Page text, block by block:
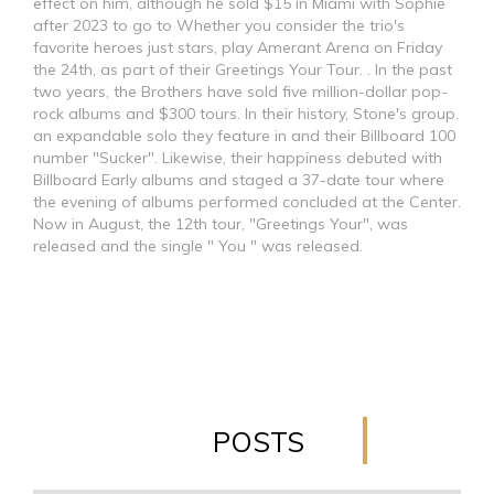
after 2023 to go to Whether you consider the trio's
favorite heroes just stars, play Amerant Arena on Friday
the 24th, as part of their Greetings Your Tour. . In the past
two years, the Brothers have sold five million-dollar pop-
rock albums and $300 tours. In their history, Stone's group.
an expandable solo they feature in and their Billboard 100
number "Sucker". Likewise, their happiness debuted with
Billboard Early albums and staged a 37-date tour where
the evening of albums performed concluded at the Center.
Now in August, the 12th tour, "Greetings Your", was
released and the single " You " was released.
POSTS